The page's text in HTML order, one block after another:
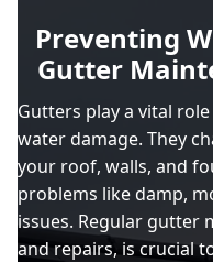
Preventing
Gutter
Gutters play a vital
water damage. They
your roof, walls, and
problems like damp,
issues. Regular gutter
and repairs, is crucial